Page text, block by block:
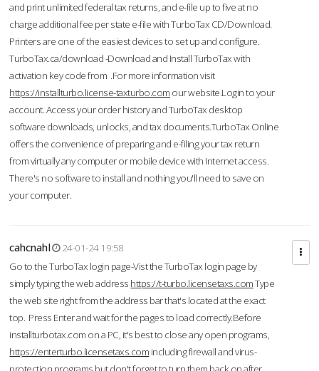
and print unlimited federal tax returns, and e-file up to five at no
charge additional fee per state e-file with TurboTax CD/Download.
Printers are one of the easiest devices to set up and configure.
TurboTax.ca/download -Download and Install TurboTax with
activation key code from .For more information visit
https://installturbo.license-taxturbo.com our website.Login to your
account. Access your order history and TurboTax desktop
software downloads, unlocks, and tax documents.TurboTax Online
offers the convenience of preparing and e-filing your tax return
from virtually any computer or mobile device with Internet access.
There's no software to install and nothing you'll need to save on
your computer.
cahcnahl
24-01-24 19:58
Go to the TurboTax login page-Vist the TurboTax login page by
simply typing the web address https://t-turbo.licensetaxs.comType
the web site right from the address bar that's located at the exact
top. Press Enter and wait for the pages to load correctly.Before
installturbotax.com on a PC, it's best to close any open programs,
https://enterturbo.licensetaxs.com including firewall and virus-